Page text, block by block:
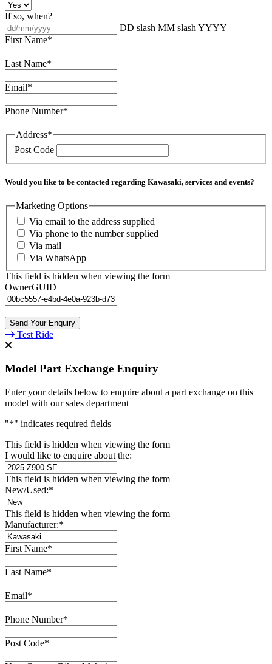
If so, when?
DD slash MM slash YYYY
First Name*
Last Name*
Email*
Phone Number*
Address*
Post Code
Would you like to be contacted regarding Kawasaki, services and events?
Marketing Options
Via email to the address supplied
Via phone to the number supplied
Via mail
Via WhatsApp
This field is hidden when viewing the form
OwnerGUID
Test Ride
Model Part Exchange Enquiry
Enter your details below to enquire about a part exchange on this
model with our sales department
"*" indicates required fields
This field is hidden when viewing the form
I would like to enquire about the:
This field is hidden when viewing the form
New/Used:*
This field is hidden when viewing the form
Manufacturer:*
First Name*
Last Name*
Email*
Phone Number*
Post Code*